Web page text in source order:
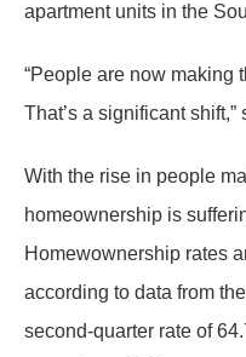
apartment units in the
“People are now making
That’s a significant shift,”
With the rise in people
homeownership is
Homewownership rates
according to data from
second-quarter rate of